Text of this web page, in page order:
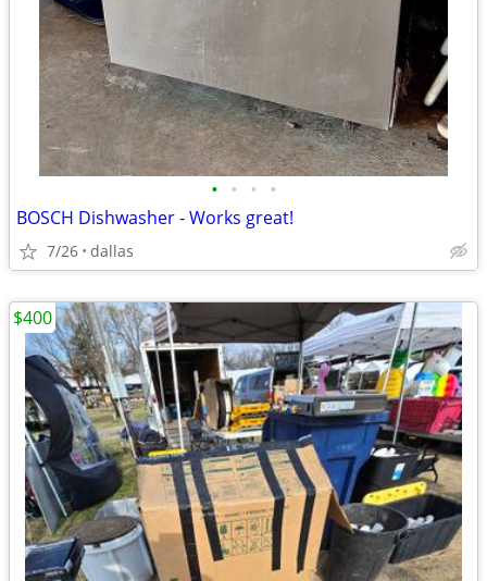
• • • •
BOSCH Dishwasher - Works great!
7/26 dallas
$400